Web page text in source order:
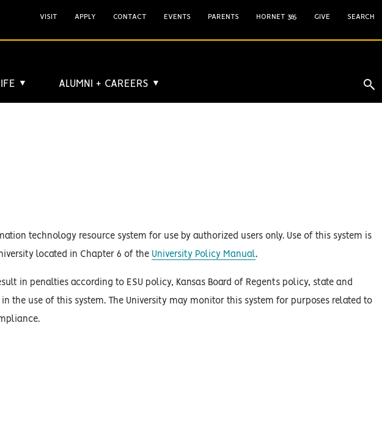
▼ ALUMNI + CAREERS ▼
VISIT APPLY CONTACT EVENTS PARENTS HORNET 365 GIVE SEARCH
technology resource system for use by authorized users only. Use of this system is
located in Chapter 6 of the University Policy Manual.
in penalties according to ESU policy, Kansas Board of Regents policy, state and
the use of this system. The University may monitor this system for purposes related to